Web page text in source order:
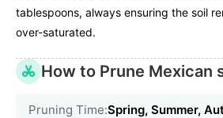
tablespoons, always ensuring the soil
over-saturated.
How to Prune Mexican
Pruning Time:Spring, Summer,